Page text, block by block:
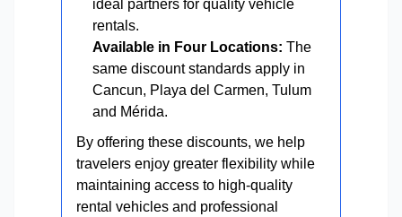
ideal partners for quality vehicle
rentals.
Available in Four Locations: The
same discount standards apply in
Cancun, Playa del Carmen, Tulum
and Mérida.
By offering these discounts, we help
travelers enjoy greater flexibility while
maintaining access to high-quality
rental vehicles and professional